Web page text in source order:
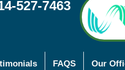
527-7463
FAQS Our